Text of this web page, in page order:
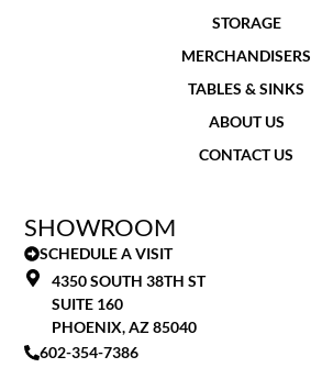
SHOWROOM
SCHEDULE A VISIT
4350 SOUTH 38TH ST
SUITE 160
PHOENIX, AZ 85040
602-354-7386
STORAGE
MERCHANDISERS
TABLES & SINKS
ABOUT US
CONTACT US